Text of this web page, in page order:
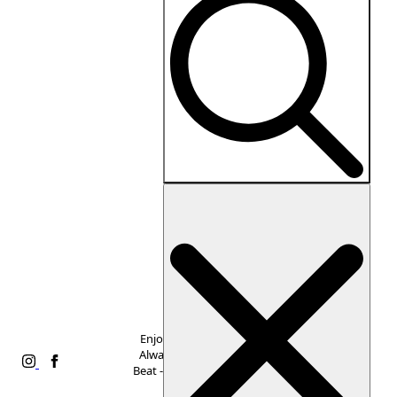
Enjoy Free Shipping,
Always. Never Miss a
Beat -
Subscribe to Our
Newsletter
Search